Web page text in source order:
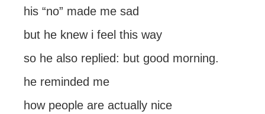
his “no” made me sad
but he knew i feel this way
so he also replied: but good morning.
he reminded me
how people are actually nice